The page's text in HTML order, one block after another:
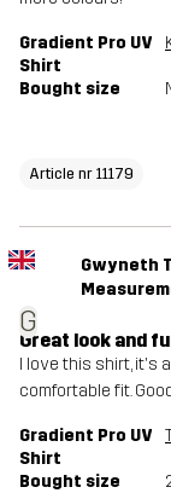
Gradient Pro UV
Shirt
Bought size
Article nr 11179
G
Gwyneth
Great look and
I love this shirt, it's
comfortable fit.
Gradient Pro UV
Shirt
Bought size